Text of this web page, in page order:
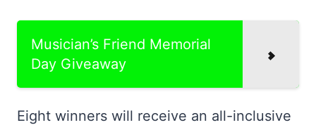
Musician’s Friend Memorial
Day Giveaway
Eight winners will receive an all-inclusive